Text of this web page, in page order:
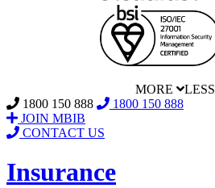
MORE
LESS
1800 150 888
1800 150 888
JOIN MBIB
CONTACT US
Insurance